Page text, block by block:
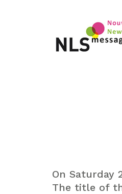
On Saturday
The title of